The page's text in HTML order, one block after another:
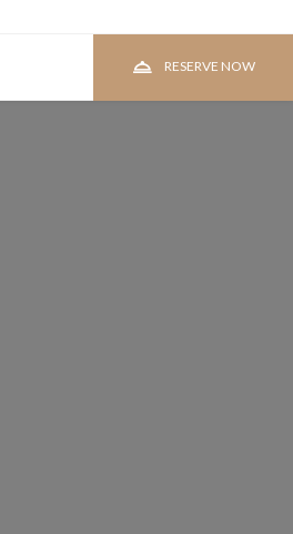
RESERVE NOW
RESERVE